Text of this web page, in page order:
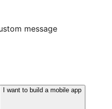
message
I want to build a mobile app